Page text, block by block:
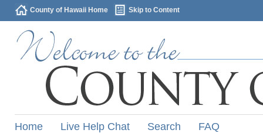
County of Hawaii Home Skip to Content
Home Live Help Chat Search FAQ